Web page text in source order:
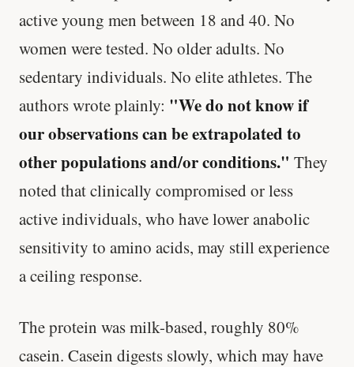
active young men between 18 and 40. No
women were tested. No older adults. No
sedentary individuals. No elite athletes. The
authors wrote plainly: "We do not know if
our observations can be extrapolated to
other populations and/or conditions." They
noted that clinically compromised or less
active individuals, who have lower anabolic
sensitivity to amino acids, may still experience
a ceiling response.
The protein was milk-based, roughly 80%
casein. Casein digests slowly, which may have